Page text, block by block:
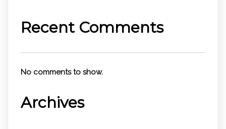
Recent Comments
No comments to show.
Archives